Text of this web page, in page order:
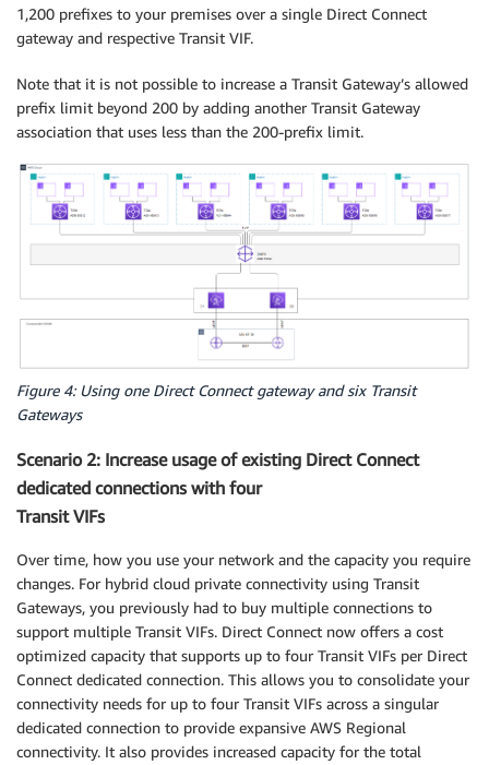
1,200 prefixes to your premises over a single Direct Connect
gateway and respective Transit VIF.
Note that it is not possible to increase a Transit Gateway’s allowed
prefix limit beyond 200 by adding another Transit Gateway
association that uses less than the 200-prefix limit.
Figure 4: Using one Direct Connect gateway and six Transit
Gateways
Scenario 2: Increase usage of existing Direct Connect
dedicated connections with four
Transit VIFs
Over time, how you use your network and the capacity you require
changes. For hybrid cloud private connectivity using Transit
Gateways, you previously had to buy multiple connections to
support multiple Transit VIFs. Direct Connect now offers a cost
optimized capacity that supports up to four Transit VIFs per Direct
Connect dedicated connection. This allows you to consolidate your
connectivity needs for up to four Transit VIFs across a singular
dedicated connection to provide expansive AWS Regional
connectivity. It also provides increased capacity for the total